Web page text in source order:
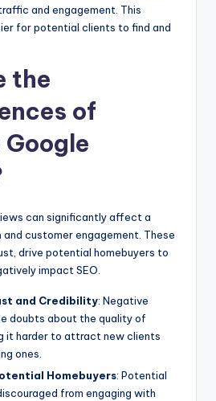
and engagement. This
for potential clients to find and
the
of
can significantly affect a
and customer engagement. These
drive potential homebuyers to
impact SEO.
and Credibility: Negative
doubts about the quality of
it harder to attract new clients
ones.
Homebuyers: Potential
from engaging with